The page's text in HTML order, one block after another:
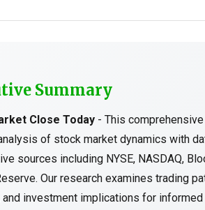
Summary
Close Today - This
of stock market dynamics with
sources including NYSE, NASDAQ,
Our research examines trading
and investment implications for